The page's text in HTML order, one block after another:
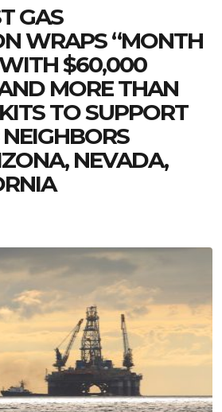
GAS
WRAPS “MONTH
$60,000
MORE THAN
TO SUPPORT
NEVADA,